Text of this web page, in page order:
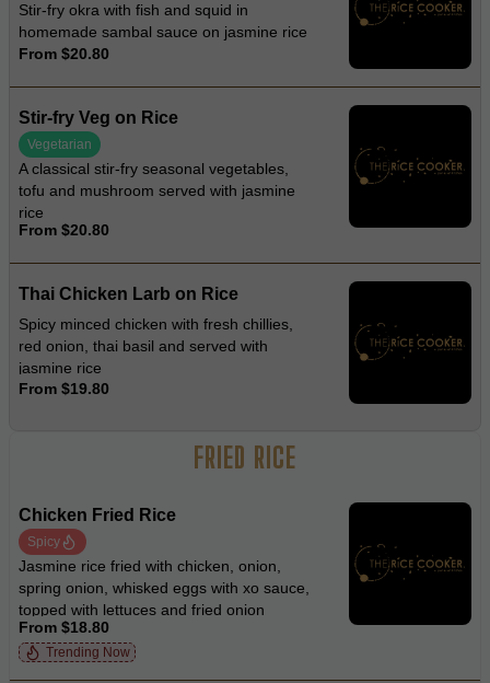
Stir-fry okra with fish and squid in
homemade sambal sauce on jasmine rice
From $20.80
Stir-fry Veg on Rice
Vegetarian
A classical stir-fry seasonal vegetables,
tofu and mushroom served with jasmine
rice
From $20.80
Thai Chicken Larb on Rice
Spicy minced chicken with fresh chillies,
red onion, thai basil and served with
jasmine rice
From $19.80
FRIED RICE
Chicken Fried Rice
Spicy
Jasmine rice fried with chicken, onion,
spring onion, whisked eggs with xo sauce,
topped with lettuces and fried onion
From $18.80
Trending Now